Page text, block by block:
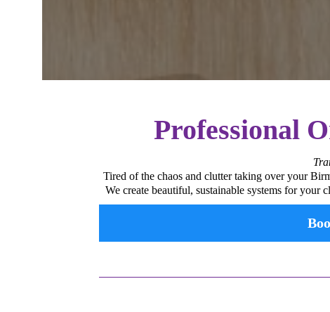
Professional
Tired of the chaos and clutter taking over your
We create beautiful, sustainable systems for your